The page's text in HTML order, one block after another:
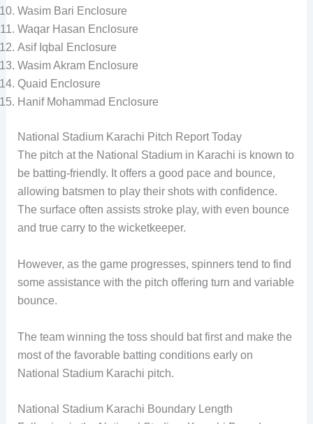
Wasim Bari Enclosure
Waqar Hasan Enclosure
Asif Iqbal Enclosure
Wasim Akram Enclosure
Quaid Enclosure
Hanif Mohammad Enclosure
National Stadium Karachi Pitch Report Today
The pitch at the National Stadium in Karachi is known to
be batting-friendly. It offers a good pace and bounce,
allowing batsmen to play their shots with confidence.
The surface often assists stroke play, with even bounce
and true carry to the wicketkeeper.
However, as the game progresses, spinners tend to find
some assistance with the pitch offering turn and variable
bounce.
The team winning the toss should bat first and make the
most of the favorable batting conditions early on
National Stadium Karachi pitch.
National Stadium Karachi Boundary Length